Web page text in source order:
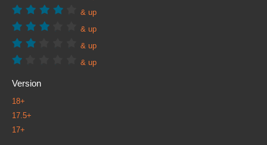
& up
& up
& up
& up
Version
18+
17.5+
17+